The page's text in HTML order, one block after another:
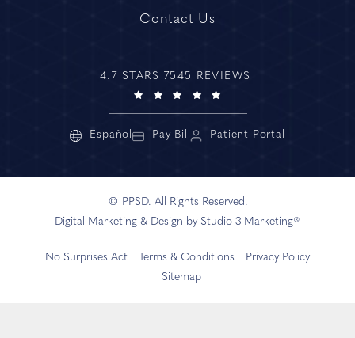
Contact Us
4.7 STARS 7545 REVIEWS
Español Pay Bill Patient Portal
© PPSD. All Rights Reserved.
Digital Marketing & Design by Studio 3 Marketing®
No Surprises Act Terms & Conditions
Privacy Policy
Sitemap